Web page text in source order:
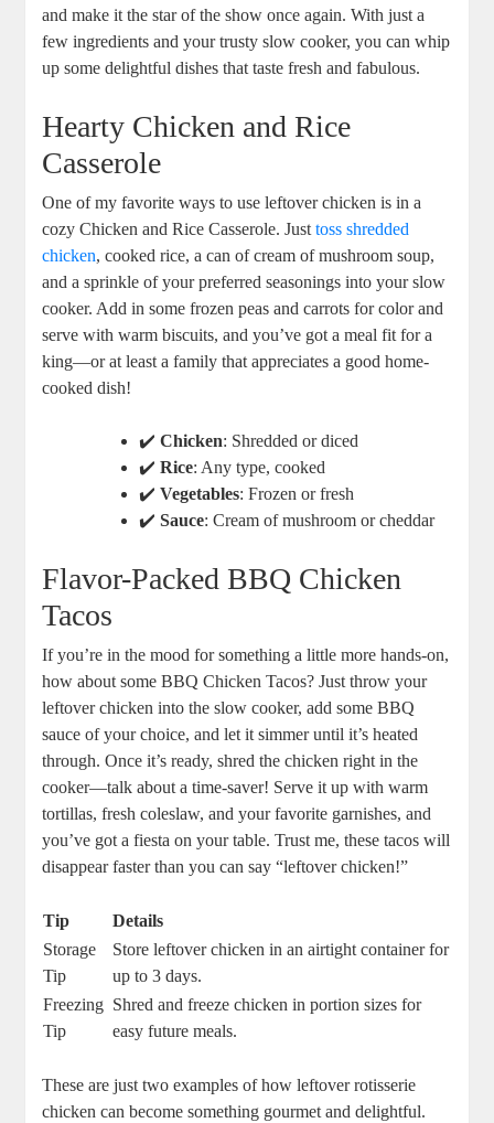
and make it the star of the show once again. With just a
few ingredients and your trusty slow cooker, you can whip
up some delightful dishes that taste fresh and fabulous.
Hearty Chicken and Rice
Casserole
One of my favorite ways to use leftover chicken is in a
cozy Chicken and Rice Casserole. Justtoss shredded
chicken, cooked rice, a can of cream of mushroom soup,
and a sprinkle of your preferred seasonings into your slow
cooker. Add in some frozen peas and carrots for color and
serve with warm biscuits, and you’ve got a meal fit for a
king—or at least a family that appreciates a good home-
cooked dish!
✔️Chicken: Shredded or diced
✔️Rice: Any type, cooked
✔️Vegetables: Frozen or fresh
✔️Sauce: Cream of mushroom or cheddar
Flavor-Packed BBQ Chicken
Tacos
If you’re in the mood for something a little more hands-on,
how about some BBQ Chicken Tacos? Just throw your
leftover chicken into the slow cooker, add some BBQ
sauce of your choice, and let it simmer until it’s heated
through. Once it’s ready, shred the chicken right in the
cooker—talk about a time-saver! Serve it up with warm
tortillas, fresh coleslaw, and your favorite garnishes, and
you’ve got a fiesta on your table. Trust me, these tacos will
disappear faster than you can say “leftover chicken!”
Tip
Details
Storage
Tip
Store leftover chicken in an airtight container for
up to 3 days.
Freezing
Tip
Shred and freeze chicken in portion sizes for
easy future meals.
These are just two examples of how leftover rotisserie
chicken can become something gourmet and delightful.